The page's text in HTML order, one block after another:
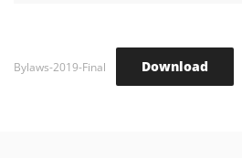
Bylaws-2019-Final Download